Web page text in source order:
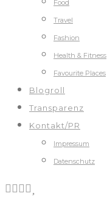
Food
Travel
Fashion
Health & Fitness
Favourite Places
Blogroll
Transparenz
Kontakt/PR
Impressum
Datenschutz